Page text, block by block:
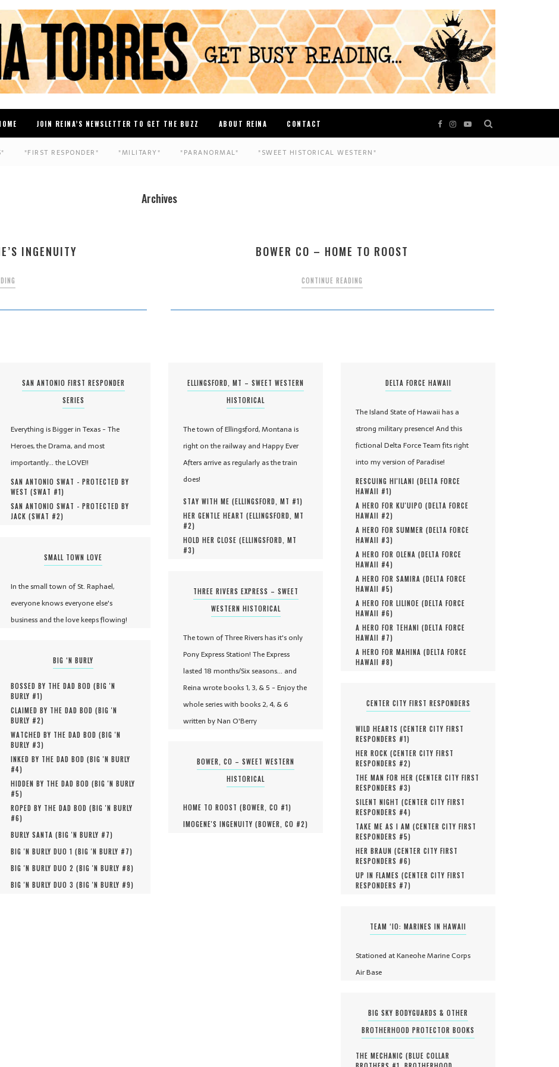
JOIN REINA’S NEWSLETTER TO GET THE BUZZ ABOUT REINA CONTACT
*FIRST RESPONDER* *MILITARY* *PARANORMAL* *SWEET HISTORICAL WESTERN*
Archives
INGENUITY BOWER CO – HOME TO ROOST
CONTINUE READING
SAN ANTONIO FIRST RESPONDER
SERIES
Everything is Bigger in Texas - The
Heroes, the Drama, and most
importantly... the LOVE!!
SAN ANTONIO SWAT - PROTECTED BY
WEST (SWAT #1)
SAN ANTONIO SWAT - PROTECTED BY
JACK (SWAT #2)
SMALL TOWN LOVE
In the small town of St. Raphael,
everyone knows everyone else's
business and the love keeps flowing!
BIG ‘N BURLY
BOSSED BY THE DAD BOD (BIG 'N
BURLY #1)
CLAIMED BY THE DAD BOD (BIG 'N
BURLY #2)
WATCHED BY THE DAD BOD (BIG 'N
BURLY #3)
INKED BY THE DAD BOD (BIG 'N BURLY
#4)
HIDDEN BY THE DAD BOD (BIG 'N BURLY
#5)
ROPED BY THE DAD BOD (BIG 'N BURLY
#6)
BURLY SANTA (BIG 'N BURLY #7)
BIG 'N BURLY DUO 1 (BIG 'N BURLY #7)
BIG 'N BURLY DUO 2 (BIG 'N BURLY #8)
BIG 'N BURLY DUO 3 (BIG 'N BURLY #9)
ELLINGSFORD, MT – SWEET WESTERN
HISTORICAL
The town of Ellingsford, Montana is
right on the railway and Happy Ever
Afters arrive as regularly as the train
does!
STAY WITH ME (ELLINGSFORD, MT #1)
HER GENTLE HEART (ELLINGSFORD, MT
#2)
HOLD HER CLOSE (ELLINGSFORD, MT
#3)
THREE RIVERS EXPRESS – SWEET
WESTERN HISTORICAL
The town of Three Rivers has it's only
Pony Express Station! The Express
lasted 18 months/Six seasons... and
Reina wrote books 1, 3, & 5 - Enjoy the
whole series with books 2, 4, & 6
written by Nan O'Berry
BOWER, CO – SWEET WESTERN
HISTORICAL
HOME TO ROOST (BOWER, CO #1)
IMOGENE'S INGENUITY (BOWER, CO #2)
DELTA FORCE HAWAII
The Island State of Hawaii has a
strong military presence! And this
fictional Delta Force Team fits right
into my version of Paradise!
RESCUING HI'ILANI (DELTA FORCE
HAWAII #1)
A HERO FOR KU'UIPO (DELTA FORCE
HAWAII #2)
A HERO FOR SUMMER (DELTA FORCE
HAWAII #3)
A HERO FOR OLENA (DELTA FORCE
HAWAII #4)
A HERO FOR SAMIRA (DELTA FORCE
HAWAII #5)
A HERO FOR LILINOE (DELTA FORCE
HAWAII #6)
A HERO FOR TEHANI (DELTA FORCE
HAWAII #7)
A HERO FOR MAHINA (DELTA FORCE
HAWAII #8)
CENTER CITY FIRST RESPONDERS
WILD HEARTS (CENTER CITY FIRST
RESPONDERS #1)
HER ROCK (CENTER CITY FIRST
RESPONDERS #2)
THE MAN FOR HER (CENTER CITY FIRST
RESPONDERS #3)
SILENT NIGHT (CENTER CITY FIRST
RESPONDERS #4)
TAKE ME AS I AM (CENTER CITY FIRST
RESPONDERS #5)
HER BRAUN (CENTER CITY FIRST
RESPONDERS #6)
UP IN FLAMES (CENTER CITY FIRST
RESPONDERS #7)
TEAM ‘IO: MARINES IN HAWAII
Stationed at Kaneohe Marine Corps
Air Base
BIG SKY BODYGUARDS & OTHER
BROTHERHOOD PROTECTOR BOOKS
THE MECHANIC (BLUE COLLAR